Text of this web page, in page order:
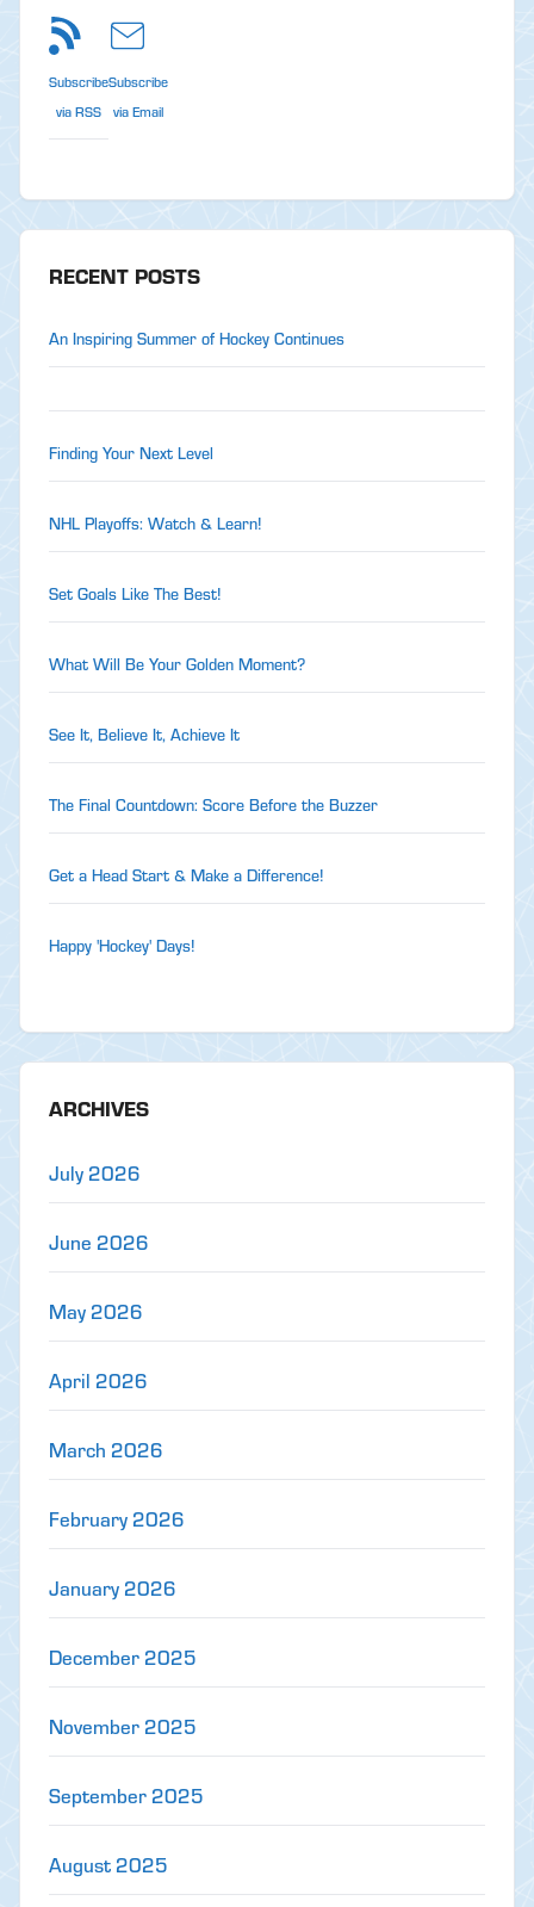
Subscribe
via RSS
Subscribe
via Email
RECENT POSTS
An Inspiring Summer of Hockey Continues
Finding Your Next Level
NHL Playoffs: Watch & Learn!
Set Goals Like The Best!
What Will Be Your Golden Moment?
See It, Believe It, Achieve It
The Final Countdown: Score Before the Buzzer
Get a Head Start & Make a Difference!
Happy 'Hockey' Days!
ARCHIVES
July 2026
June 2026
May 2026
April 2026
March 2026
February 2026
January 2026
December 2025
November 2025
September 2025
August 2025